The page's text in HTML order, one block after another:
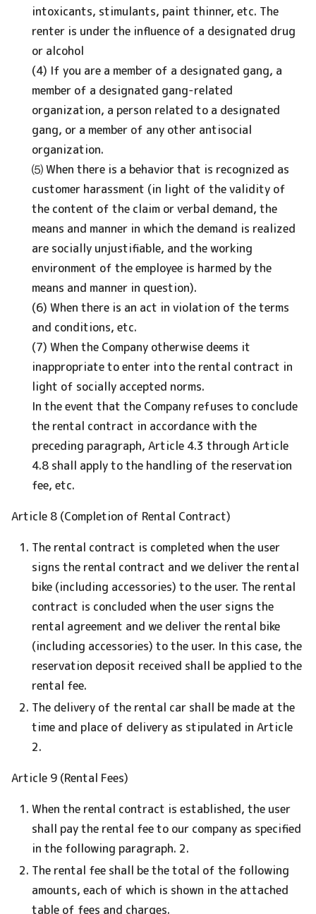
intoxicants, stimulants, paint thinner, etc. The
renter is under the influence of a designated drug
or alcohol
(4) If you are a member of a designated gang, a
member of a designated gang-related
organization, a person related to a designated
gang, or a member of any other antisocial
organization.
⑸ When there is a behavior that is recognized as
customer harassment (in light of the validity of
the content of the claim or verbal demand, the
means and manner in which the demand is realized
are socially unjustifiable, and the working
environment of the employee is harmed by the
means and manner in question).
(6) When there is an act in violation of the terms
and conditions, etc.
(7) When the Company otherwise deems it
inappropriate to enter into the rental contract in
light of socially accepted norms.
In the event that the Company refuses to conclude
the rental contract in accordance with the
preceding paragraph, Article 4.3 through Article
4.8 shall apply to the handling of the reservation
fee, etc.
Article 8 (Completion of Rental Contract)
The rental contract is completed when the user
signs the rental contract and we deliver the rental
bike (including accessories) to the user. The rental
contract is concluded when the user signs the
rental agreement and we deliver the rental bike
(including accessories) to the user. In this case, the
reservation deposit received shall be applied to the
rental fee.
The delivery of the rental car shall be made at the
time and place of delivery as stipulated in Article
2.
Article 9 (Rental Fees)
When the rental contract is established, the user
shall pay the rental fee to our company as specified
in the following paragraph. 2.
The rental fee shall be the total of the following
amounts, each of which is shown in the attached
table of fees and charges.